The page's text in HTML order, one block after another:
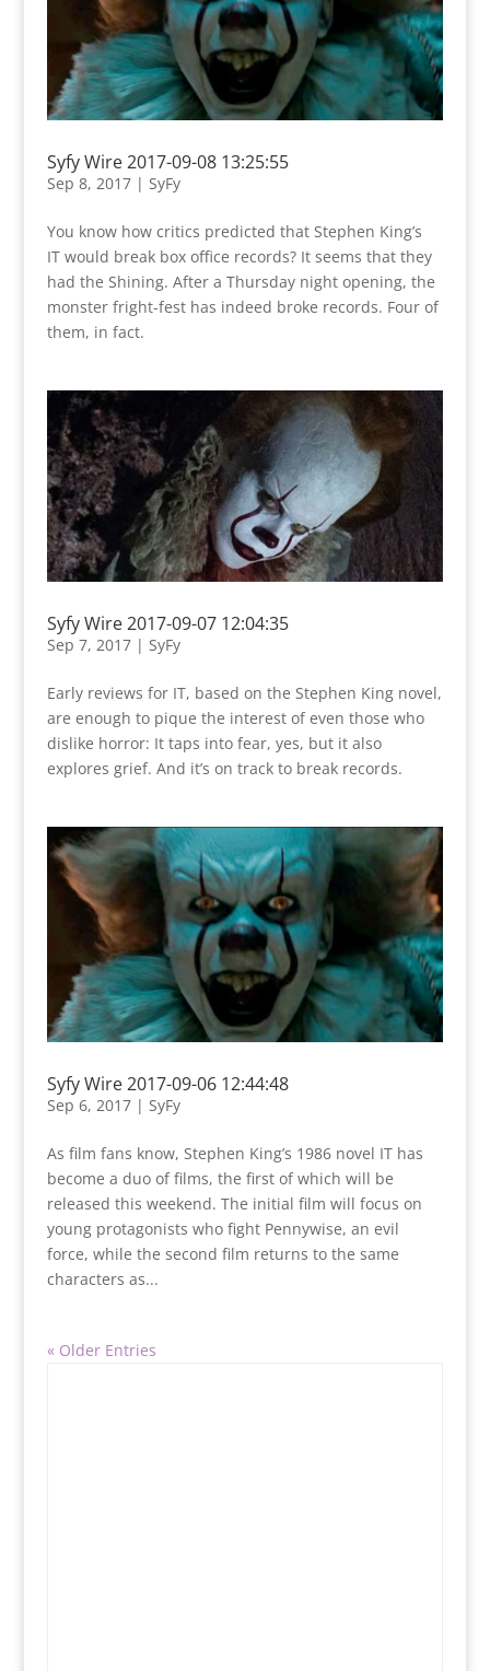
Syfy Wire 2017-09-08 13:25:55
Sep 8, 2017| SyFy
You know how critics predicted that Stephen King’s
IT would break box office records? It seems that they
had the Shining. After a Thursday night opening, the
monster fright-fest has indeed broke records. Four of
them, in fact.
Syfy Wire 2017-09-07 12:04:35
Sep 7, 2017| SyFy
Early reviews for IT, based on the Stephen King novel,
are enough to pique the interest of even those who
dislike horror: It taps into fear, yes, but it also
explores grief. And it’s on track to break records.
Syfy Wire 2017-09-06 12:44:48
Sep 6, 2017| SyFy
As film fans know, Stephen King’s 1986 novel IT has
become a duo of films, the first of which will be
released this weekend. The initial film will focus on
young protagonists who fight Pennywise, an evil
force, while the second film returns to the same
characters as...
« Older Entries